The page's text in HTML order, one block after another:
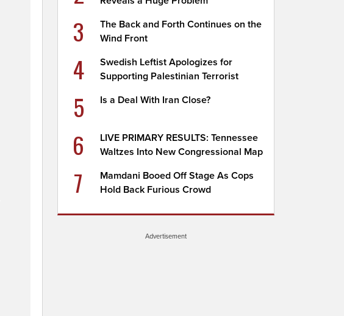
3
The Back and Forth Continues on the
Wind Front
4
Swedish Leftist Apologizes for
Supporting Palestinian Terrorist
5 Is a Deal With Iran Close?
6
LIVE PRIMARY RESULTS: Tennessee
Waltzes Into New Congressional Map
7
Mamdani Booed Off Stage As Cops
Hold Back Furious Crowd
Advertisement